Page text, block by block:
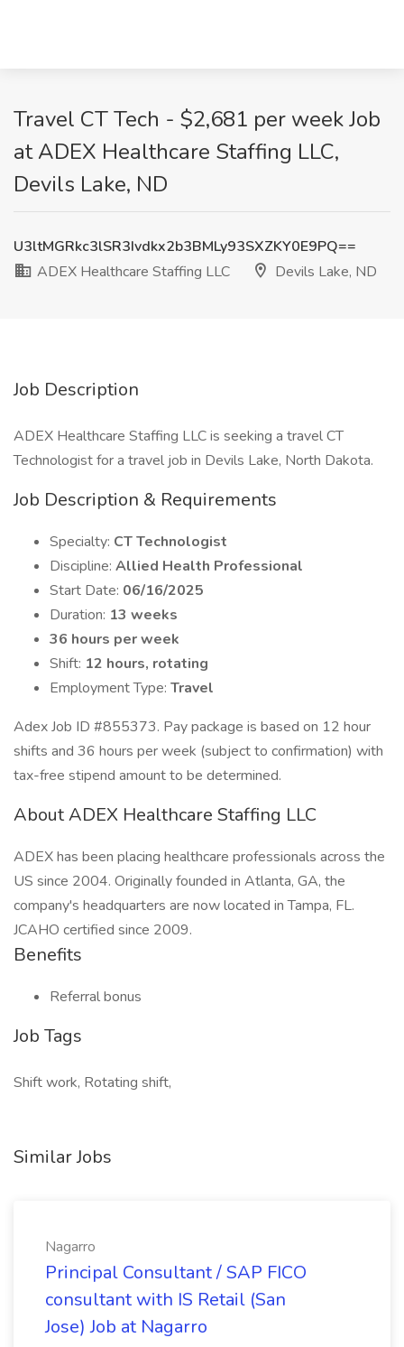
Travel CT Tech - $2,681 per week Job
at ADEX Healthcare Staffing LLC,
Devils Lake, ND
U3ltMGRkc3lSR3Ivdkx2b3BMLy93SXZKY0E9PQ==
ADEX Healthcare Staffing LLC
Devils Lake, ND
Job Description
ADEX Healthcare Staffing LLC is seeking a travel CT
Technologist for a travel job in Devils Lake, North Dakota.
Job Description & Requirements
Specialty: CT Technologist
Discipline: Allied Health Professional
Start Date: 06/16/2025
Duration: 13 weeks
36 hours per week
Shift: 12 hours, rotating
Employment Type: Travel
Adex Job ID #855373. Pay package is based on 12 hour
shifts and 36 hours per week (subject to confirmation) with
tax-free stipend amount to be determined.
About ADEX Healthcare Staffing LLC
ADEX has been placing healthcare professionals across the
US since 2004. Originally founded in Atlanta, GA, the
company's headquarters are now located in Tampa, FL.
JCAHO certified since 2009.
Benefits
Referral bonus
Job Tags
Shift work, Rotating shift,
Similar Jobs
Nagarro
Principal Consultant / SAP FICO
consultant with IS Retail (San
Jose) Job at Nagarro